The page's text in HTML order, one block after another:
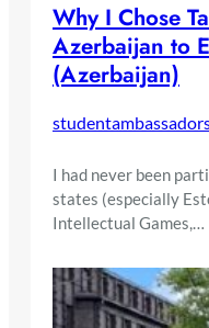
Why I Chose
Azerbaijan to
(Azerbaijan)
I had never been
states (especially
Intellectual Games,…